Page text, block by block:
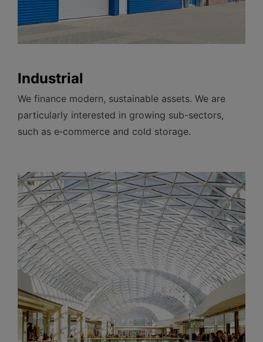
Industrial
We finance modern, sustainable assets. We are
particularly interested in growing sub-sectors,
such as e‑commerce and cold storage.